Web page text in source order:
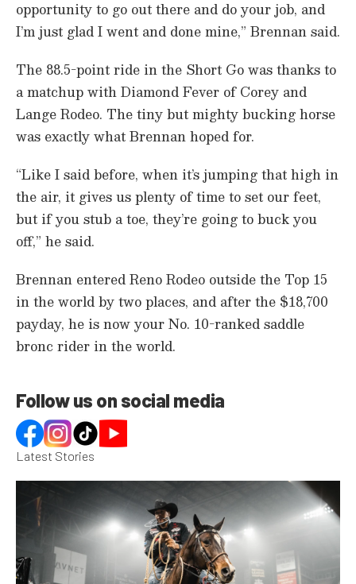
o
d
opportunity to go out there and do your job, and
I’m just glad I went and done mine,” Brennan said.
The 88.5-point ride in the Short Go was thanks to
a matchup with Diamond Fever of Corey and
Lange Rodeo. The tiny but mighty bucking horse
was exactly what Brennan hoped for.
“Like I said before, when it’s jumping that high in
the air, it gives us plenty of time to set our feet,
but if you stub a toe, they’re going to buck you
off,” he said.
Brennan entered Reno Rodeo outside the Top 15
in the world by two places, and after the $18,700
payday, he is now your No. 10-ranked saddle
bronc rider in the world.
Follow us on social media
Latest Stories